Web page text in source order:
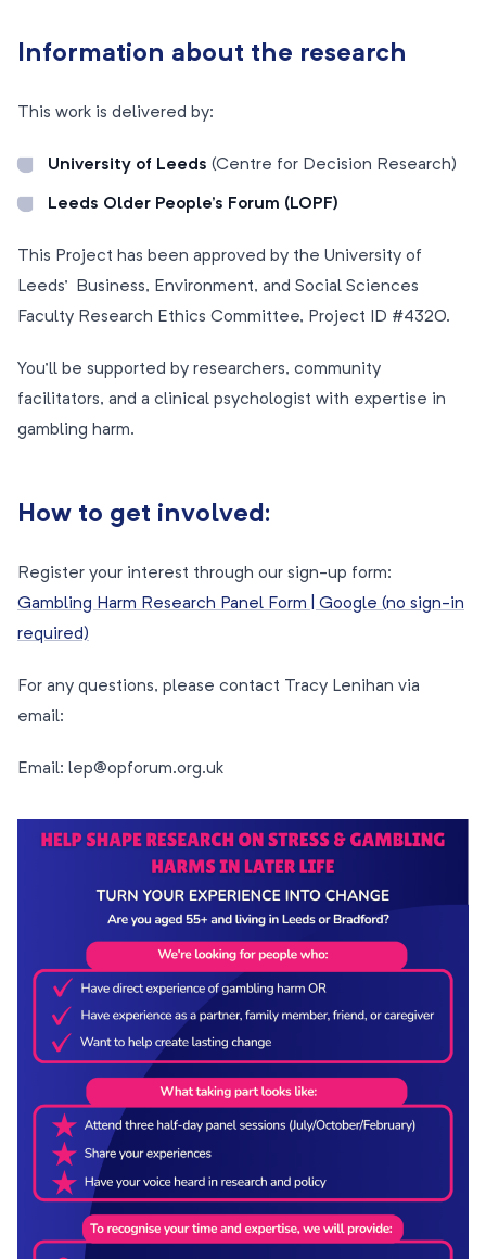
Information about the research
This work is delivered by:
University of Leeds (Centre for Decision Research)
Leeds Older People’s Forum (LOPF)
This Project has been approved by the University of
Leeds’ Business, Environment, and Social Sciences
Faculty Research Ethics Committee, Project ID #4320.
You’ll be supported by researchers, community
facilitators, and a clinical psychologist with expertise in
gambling harm.
How to get involved:
Register your interest through our sign-up form:
Gambling Harm Research Panel Form | Google (no sign-in
required)
For any questions, please contact Tracy Lenihan via
email:
Email: lep@opforum.org.uk